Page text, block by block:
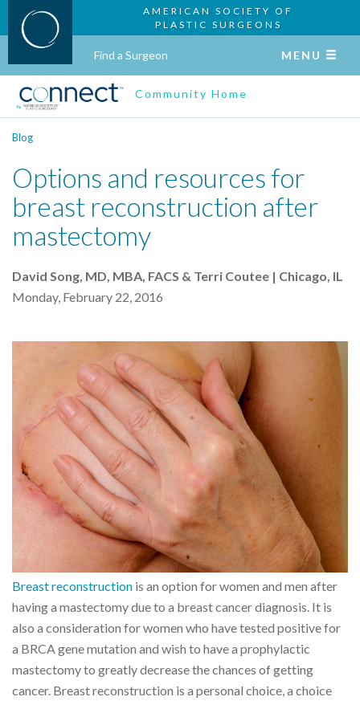
AMERICAN SOCIETY OF
PLASTIC SURGEONS
Find a Surgeon MENU
Community Home
Blog
Options and resources for
breast reconstruction after
mastectomy
David Song, MD, MBA, FACS & Terri Coutee | Chicago, IL
Monday, February 22, 2016
Breast reconstruction is an option for women and men after
having a mastectomy due to a breast cancer diagnosis. It is
also a consideration for women who have tested positive for
a BRCA gene mutation and wish to have a prophylactic
mastectomy to greatly decrease the chances of getting
cancer. Breast reconstruction is a personal choice, a choice